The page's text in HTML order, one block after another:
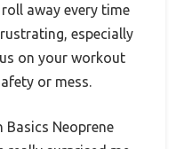
away every time
especially
on your workout
or mess.
Basics Neoprene